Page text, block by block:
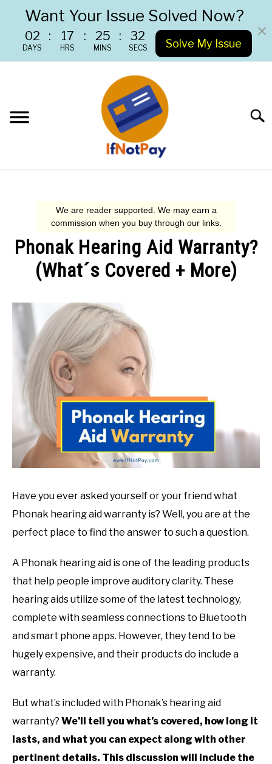
CUSTOMER SERVICE
WARRANTY CLAIM
Phonak Hearing Aid Warranty?
(What´s Covered + More)
by
Policies
Have you ever asked yourself or your friend what
Phonak hearing aid warranty is? Well, you are at the
perfect place to find the answer to such a question.
A Phonak hearing aid is one of the leading products
that help people improve auditory clarity. These
hearing aids utilize some of the latest technology,
complete with seamless connections to Bluetooth
and smart phone apps. However, they tend to be
hugely expensive, and their products do include a
warranty.
But what’s included with Phonak’s hearing aid
warranty? We’ll tell you what’s covered, how long it
lasts, and what you can expect along with other
pertinent details. This discussion will include the
Want Your Issue Solved Now?
02
DAYS
: 17
HRS
: 25
MINS
: 31
SECS Solve My Issue